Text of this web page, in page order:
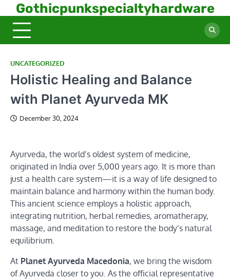
to
content
Gothicpunkspecialtyhardware
UNCATEGORIZED
Holistic Healing and Balance
with Planet Ayurveda MK
December 30, 2024
Ayurveda, the world’s oldest system of medicine,
originated in India over 5,000 years ago. It is more than
just a health care system—it is a way of life designed to
maintain balance and harmony within the human body.
This ancient science employs a holistic approach,
integrating nutrition, herbal remedies, aromatherapy,
massage, and meditation to restore the body’s natural
equilibrium.
At Planet Ayurveda Macedonia, we bring the wisdom
of Ayurveda closer to you. As the official representative